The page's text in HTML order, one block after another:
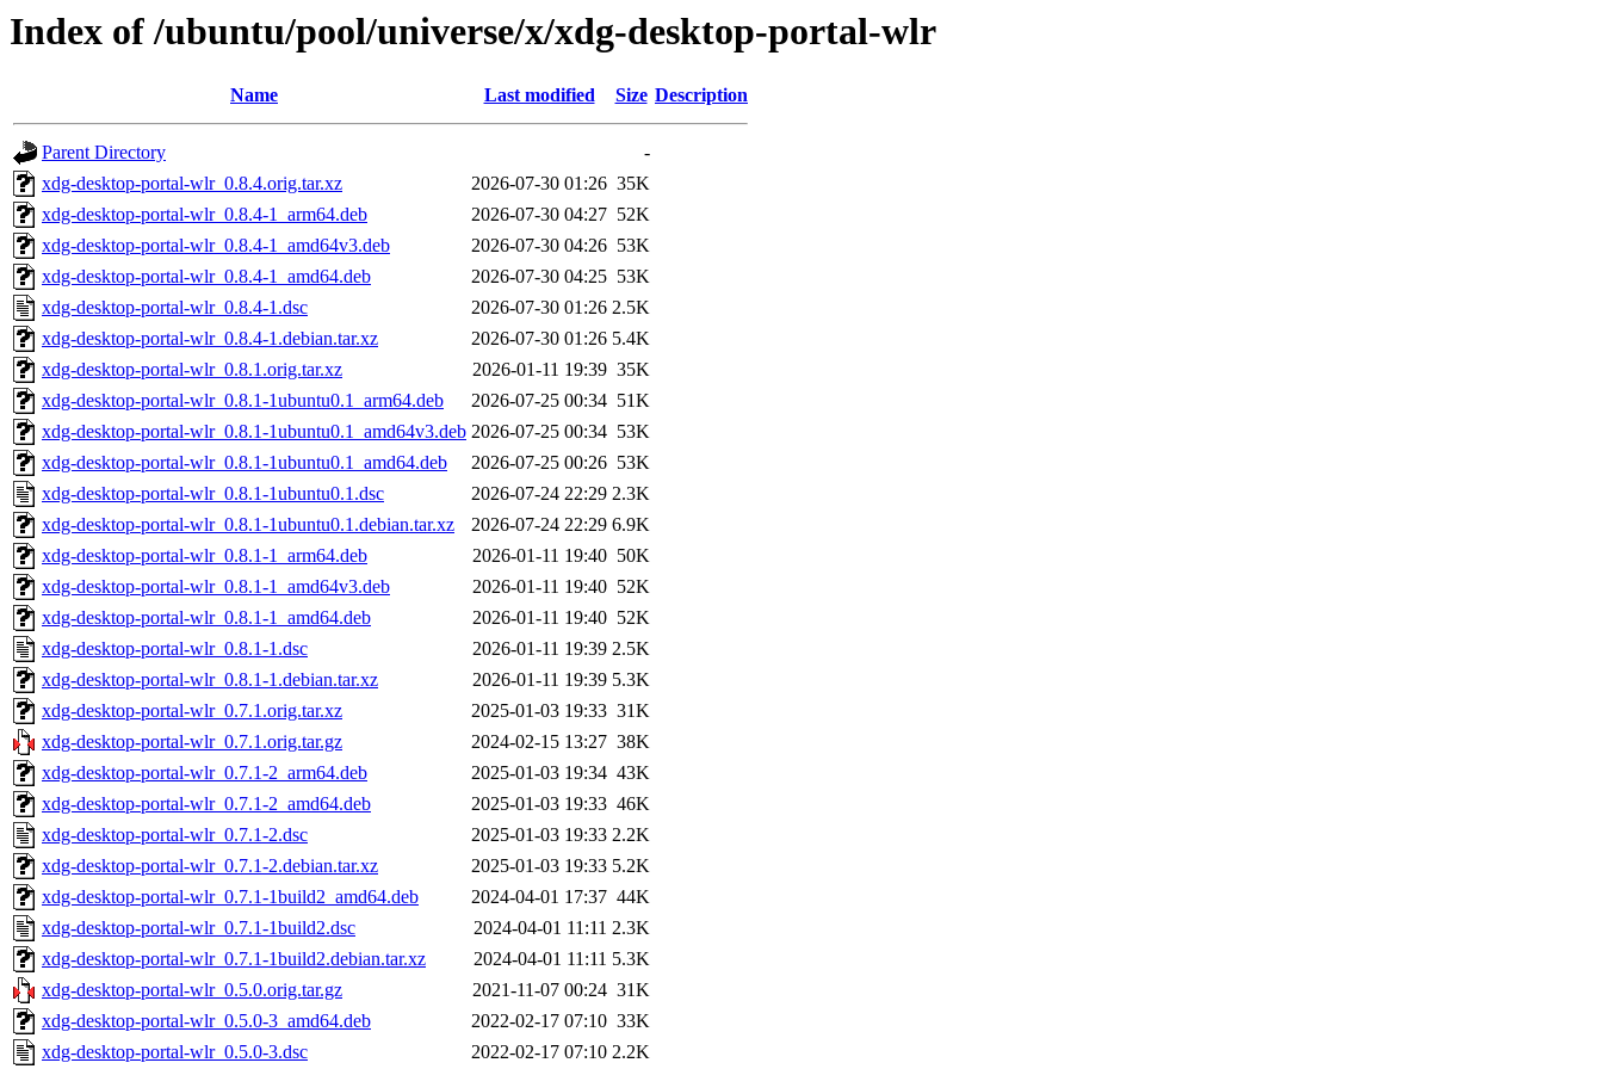
Index of /ubuntu/pool/universe/x/xdg-desktop-portal-wlr
Name Last modified Size Description
Parent Directory
-
xdg-desktop-portal-wlr_0.8.4.orig.tar.xz
2026-07-30 01:26 35K
xdg-desktop-portal-wlr_0.8.4-1_arm64.deb
2026-07-30 04:27 52K
xdg-desktop-portal-wlr_0.8.4-1_amd64v3.deb
2026-07-30 04:26 53K
xdg-desktop-portal-wlr_0.8.4-1_amd64.deb
2026-07-30 04:25 53K
xdg-desktop-portal-wlr_0.8.4-1.dsc
2026-07-30 01:26 2.5K
xdg-desktop-portal-wlr_0.8.4-1.debian.tar.xz
2026-07-30 01:26 5.4K
xdg-desktop-portal-wlr_0.8.1.orig.tar.xz
2026-01-11 19:39 35K
xdg-desktop-portal-wlr_0.8.1-1ubuntu0.1_arm64.deb
2026-07-25 00:34 51K
xdg-desktop-portal-wlr_0.8.1-1ubuntu0.1_amd64v3.deb 2026-07-25 00:34 53K
xdg-desktop-portal-wlr_0.8.1-1ubuntu0.1_amd64.deb
2026-07-25 00:26 53K
xdg-desktop-portal-wlr_0.8.1-1ubuntu0.1.dsc
2026-07-24 22:29 2.3K
xdg-desktop-portal-wlr_0.8.1-1ubuntu0.1.debian.tar.xz
2026-07-24 22:29 6.9K
xdg-desktop-portal-wlr_0.8.1-1_arm64.deb
2026-01-11 19:40 50K
xdg-desktop-portal-wlr_0.8.1-1_amd64v3.deb
2026-01-11 19:40 52K
xdg-desktop-portal-wlr_0.8.1-1_amd64.deb
2026-01-11 19:40 52K
xdg-desktop-portal-wlr_0.8.1-1.dsc
2026-01-11 19:39 2.5K
xdg-desktop-portal-wlr_0.8.1-1.debian.tar.xz
2026-01-11 19:39 5.3K
xdg-desktop-portal-wlr_0.7.1.orig.tar.xz
2025-01-03 19:33 31K
xdg-desktop-portal-wlr_0.7.1.orig.tar.gz
2024-02-15 13:27 38K
xdg-desktop-portal-wlr_0.7.1-2_arm64.deb
2025-01-03 19:34 43K
xdg-desktop-portal-wlr_0.7.1-2_amd64.deb
2025-01-03 19:33 46K
xdg-desktop-portal-wlr_0.7.1-2.dsc
2025-01-03 19:33 2.2K
xdg-desktop-portal-wlr_0.7.1-2.debian.tar.xz
2025-01-03 19:33 5.2K
xdg-desktop-portal-wlr_0.7.1-1build2_amd64.deb
2024-04-01 17:37 44K
xdg-desktop-portal-wlr_0.7.1-1build2.dsc
2024-04-01 11:11 2.3K
xdg-desktop-portal-wlr_0.7.1-1build2.debian.tar.xz
2024-04-01 11:11 5.3K
xdg-desktop-portal-wlr_0.5.0.orig.tar.gz
2021-11-07 00:24 31K
xdg-desktop-portal-wlr_0.5.0-3_amd64.deb
2022-02-17 07:10 33K
xdg-desktop-portal-wlr_0.5.0-3.dsc
2022-02-17 07:10 2.2K